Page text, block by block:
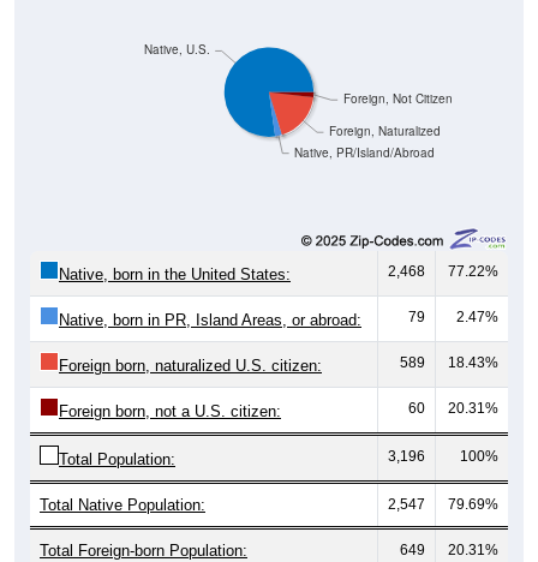
Native, PR/Island/Abroad
Foreign, Naturalized
Foreign, Not Citizen
Native, U.S.
Native, born in the United States: 2,468 77.22%
Native, born in PR, Island Areas, or abroad: 79 2.47%
Foreign born, naturalized U.S. citizen: 589 18.43%
Foreign born, not a U.S. citizen: 60 20.31%
Total Population: 3,196 100%
Total Native Population: 2,547 79.69%
Total Foreign-born Population: 649 20.31%